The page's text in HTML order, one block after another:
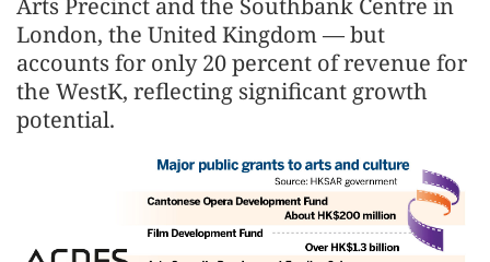
London, the United Kingdom — but
accounts for only 20 percent of revenue for
the WestK, reflecting significant growth
potential.